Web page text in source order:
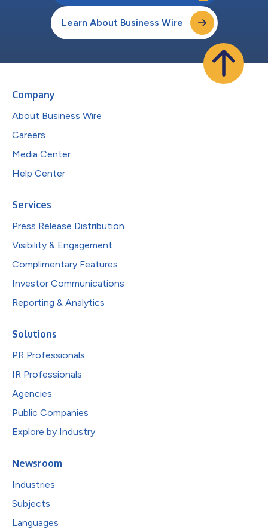
Learn About Business Wire
Company
About Business Wire
Careers
Media Center
Help Center
Services
Press Release Distribution
Visibility & Engagement
Complimentary Features
Investor Communications
Reporting & Analytics
Solutions
PR Professionals
IR Professionals
Agencies
Public Companies
Explore by Industry
Newsroom
Industries
Subjects
Languages